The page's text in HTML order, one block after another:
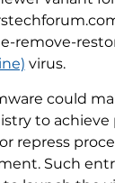
remove-
virus.
could
to achieve
repress
Such